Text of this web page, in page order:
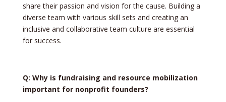
share their passion and vision for the cause. Building a
diverse team with various skill sets and creating an
inclusive and collaborative team culture are essential
for success.
Q: Why is fundraising and resource mobilization
important for nonprofit founders?